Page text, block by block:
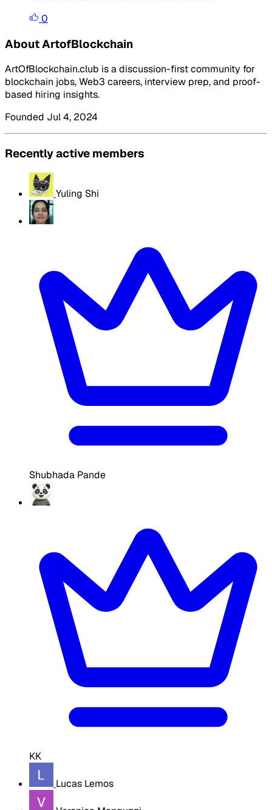
0
About ArtofBlockchain
ArtOfBlockchain.club is a discussion-first community for
blockchain jobs, Web3 careers, interview prep, and proof-
based hiring insights.
Founded Jul 4, 2024
Recently active members
Yuling Shi
Shubhada Pande
KK
Lucas Lemos